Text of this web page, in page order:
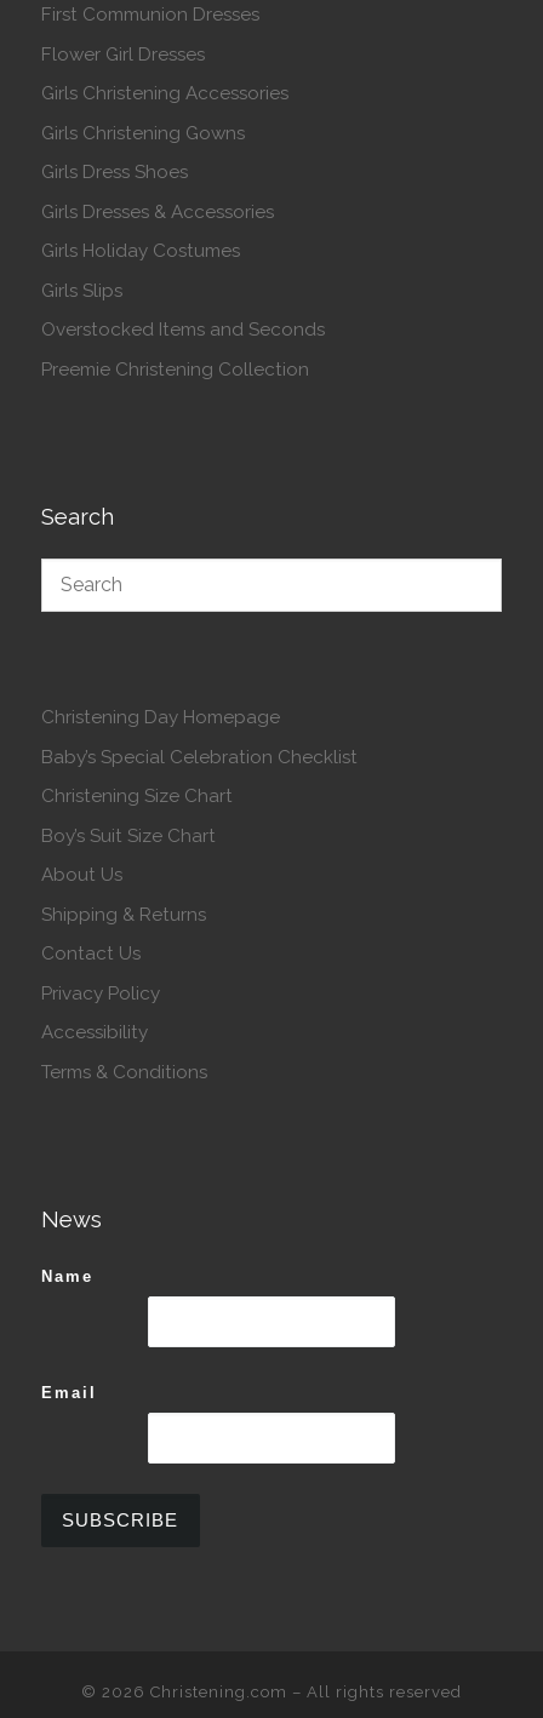
First Communion Dresses
Flower Girl Dresses
Girls Christening Accessories
Girls Christening Gowns
Girls Dress Shoes
Girls Dresses & Accessories
Girls Holiday Costumes
Girls Slips
Overstocked Items and Seconds
Preemie Christening Collection
Search
Christening Day Homepage
Baby’s Special Celebration Checklist
Christening Size Chart
Boy’s Suit Size Chart
About Us
Shipping & Returns
Contact Us
Privacy Policy
Accessibility
Terms & Conditions
News
Name
Email
© 2026 Christening.com – All rights reserved